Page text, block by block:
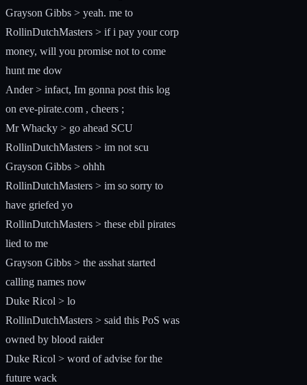
Grayson Gibbs > yeah. me to
RollinDutchMasters > if i pay your corp
money, will you promise not to come
hunt me dow
Ander > infact, Im gonna post this log
on eve-pirate.com , cheers ;
Mr Whacky > go ahead SCU
RollinDutchMasters > im not scu
Grayson Gibbs > ohhh
RollinDutchMasters > im so sorry to
have griefed yo
RollinDutchMasters > these ebil pirates
lied to me
Grayson Gibbs > the asshat started
calling names now
Duke Ricol > lo
RollinDutchMasters > said this PoS was
owned by blood raider
Duke Ricol > word of advise for the
future wack